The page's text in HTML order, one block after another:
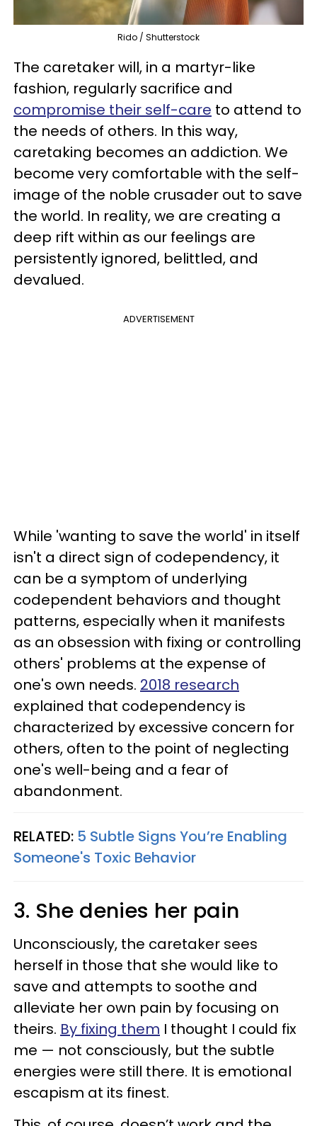
Rido / Shutterstock
The caretaker will, in a martyr-like
fashion, regularly sacrifice and
compromise their self-care to attend to
the needs of others. In this way,
caretaking becomes an addiction. We
become very comfortable with the self-
image of the noble crusader out to save
the world. In reality, we are creating a
deep rift within as our feelings are
persistently ignored, belittled, and
devalued.
ADVERTISEMENT
While 'wanting to save the world' in itself
isn't a direct sign of codependency, it
can be a symptom of underlying
codependent behaviors and thought
patterns, especially when it manifests
as an obsession with fixing or controlling
others' problems at the expense of
one's own needs. 2018 research
explained that codependency is
characterized by excessive concern for
others, often to the point of neglecting
one's well-being and a fear of
abandonment.
RELATED: 5 Subtle Signs You’re Enabling
Someone's Toxic Behavior
3. She denies her pain
Unconsciously, the caretaker sees
herself in those that she would like to
save and attempts to soothe and
alleviate her own pain by focusing on
theirs. By fixing them I thought I could fix
me — not consciously, but the subtle
energies were still there. It is emotional
escapism at its finest.